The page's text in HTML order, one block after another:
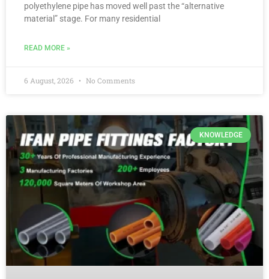
polyethylene pipe has moved well past the “alternative
material” stage. For many residential
READ MORE »
6 August, 2026 No Comments
KNOWLEDGE